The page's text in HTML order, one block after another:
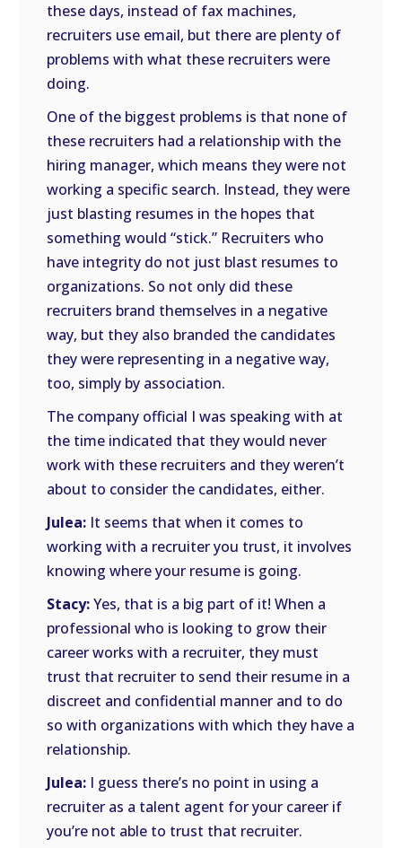
these days, instead of fax machines,
recruiters use email, but there are plenty of
problems with what these recruiters were
doing.
One of the biggest problems is that none of
these recruiters had a relationship with the
hiring manager, which means they were not
working a specific search. Instead, they were
just blasting resumes in the hopes that
something would “stick.” Recruiters who
have integrity do not just blast resumes to
organizations. So not only did these
recruiters brand themselves in a negative
way, but they also branded the candidates
they were representing in a negative way,
too, simply by association.
The company official I was speaking with at
the time indicated that they would never
work with these recruiters and they weren’t
about to consider the candidates, either.
Julea: It seems that when it comes to
working with a recruiter you trust, it involves
knowing where your resume is going.
Stacy:Yes, that is a big part of it! When a
professional who is looking to grow their
career works with a recruiter, they must
trust that recruiter to send their resume in a
discreet and confidential manner and to do
so with organizations with which they have a
relationship.
Julea: I guess there’s no point in using a
recruiter as a talent agent for your career if
you’re not able to trust that recruiter.